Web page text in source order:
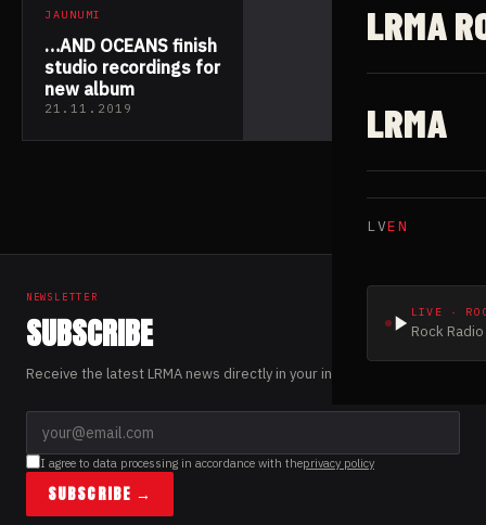
LRMA
LRMA
LVEN
LIVE ·
Rock
JAUNUMI
…AND OCEANS finish
studio recordings for
new album
21.11.2019
NEWSLETTER
SUBSCRIBE
Receive the latest LRMA news directly in your inbox.
I agree to data processing in accordance with theprivacy policy
SUBSCRIBE →